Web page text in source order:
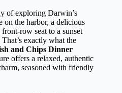
of exploring Darwin’s
on the harbor, a delicious
row seat to a sunset
exactly what the
and Chips Dinner
offers a relaxed, authentic
seasoned with friendly